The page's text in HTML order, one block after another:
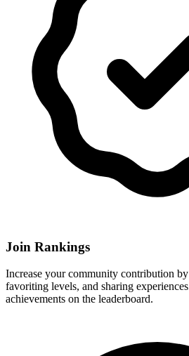
Join Rankings
Increase your community contribution
favoriting levels, and sharing
achievements on the leaderboard.